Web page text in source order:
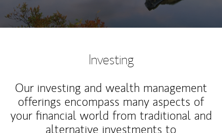
Investing
Our investing and wealth management
offerings encompass many aspects of
your financial world from traditional and
alternative investments to